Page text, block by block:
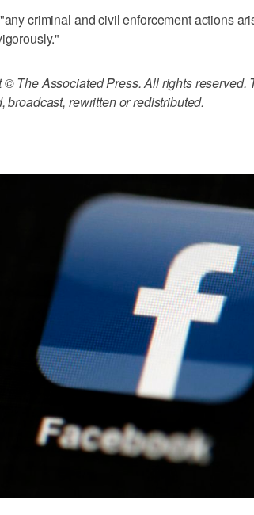
criminal and civil enforcement actions
© The Associated Press. All rights reserved.
broadcast, rewritten or redistributed.